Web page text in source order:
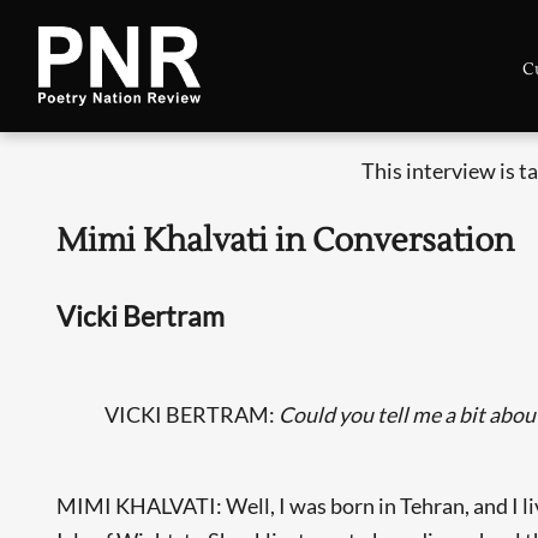
This interview is
Mimi Khalvati in Conversation
Vicki Bertram
VICKI BERTRAM: Could you tell me a bit
MIMI KHALVATI: Well, I was born in Tehran, and I